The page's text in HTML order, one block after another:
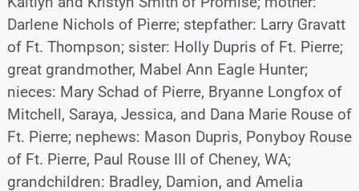
Darlene Nichols of Pierre; stepfather: Larry Gravatt
of Ft. Thompson; sister: Holly Dupris of Ft. Pierre;
great grandmother, Mabel Ann Eagle Hunter;
nieces: Mary Schad of Pierre, Bryanne Longfox of
Mitchell, Saraya, Jessica, and Dana Marie Rouse of
Ft. Pierre; nephews: Mason Dupris, Ponyboy Rouse
of Ft. Pierre, Paul Rouse III of Cheney, WA;
grandchildren: Bradley, Damion, and Amelia